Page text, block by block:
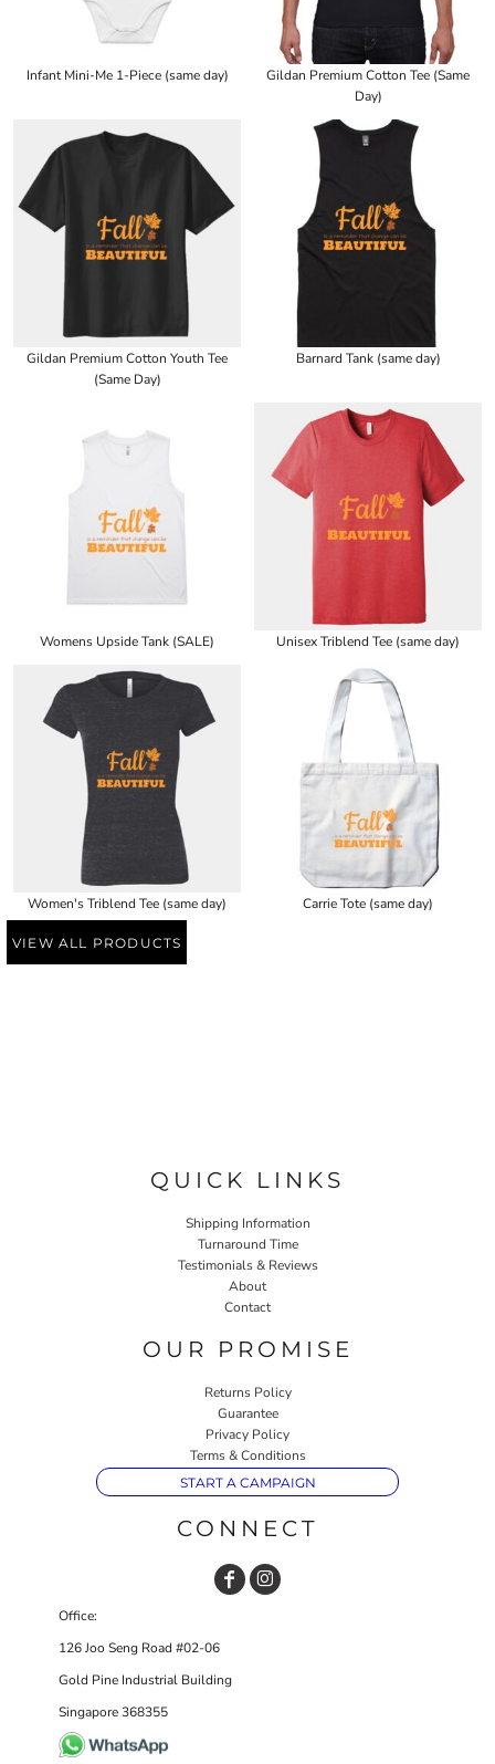
Infant Mini-Me 1-Piece (same day)
Gildan Premium Cotton Tee (Same
Day)
Gildan Premium Cotton Youth Tee
(Same Day)
Barnard Tank (same day)
Womens Upside Tank (SALE) Unisex Triblend Tee (same day)
Women's Triblend Tee (same day) Carrie Tote (same day)
VIEW ALL PRODUCTS
QUICK LINKS
Shipping Information
Turnaround Time
Testimonials & Reviews
About
Contact
OUR PROMISE
Returns Policy
Guarantee
Privacy Policy
Terms & Conditions
START A CAMPAIGN
CONNECT
Office:
126 Joo Seng Road #02-06
Gold Pine Industrial Building
Singapore 368355